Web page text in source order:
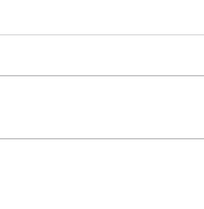
(TCJA) in